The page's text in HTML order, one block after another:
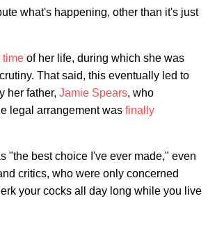
what's happening, other than it's just
time of her life, during which she was
That said, this eventually led to
her father, Jamie Spears, who
legal arrangement was finally
"the best choice I've ever made," even
critics, who were only concerned
your cocks all day long while you live